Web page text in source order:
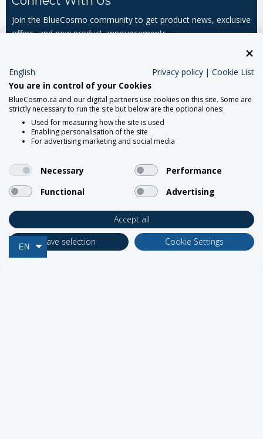
EN
Join the BlueCosmo community to get product news, exclusive
offers, and new product announcements.
Address
Support
Business Solutions
English Privacy policy | Cookie List
You are in control of your Cookies
BlueCosmo.ca and our digital partners use cookies on this site. Some are
strictly necessary to run the site but below are the optional ones:
Used for measuring how the site is used
Enabling personalisation of the site
For advertising marketing and social media
Necessary
Performance
Functional
Advertising
Accept all
Save selection
Cookie Settings